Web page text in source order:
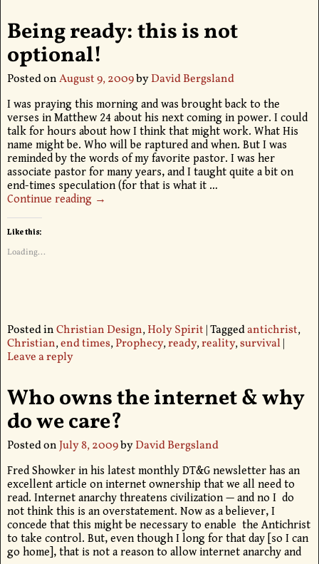
Being ready: this is not
optional!
Posted onAugust 9, 2009byDavid Bergsland
I was praying this morning and was brought back to the
verses in Matthew 24 about his next coming in power. I could
talk for hours about how I think that might work. What His
name might be. Who will be raptured and when. But I was
reminded by the words of my favorite pastor. I was her
associate pastor for many years, and I taught quite a bit on
end-times speculation (for that is what it …
Continue reading →
Like this:
Loading...
Posted inChristian Design,Holy Spirit |Taggedantichrist,
Christian,end times,Prophecy,ready,reality,survival|
Leave a reply
Who owns the internet & why
do we care?
Posted onJuly 8, 2009byDavid Bergsland
Fred Showker in his latest monthly DT&G newsletter has an
excellent article on internet ownership that we all need to
read. Internet anarchy threatens civilization — and no I do
not think this is an overstatement. Now as a believer, I
concede that this might be necessary to enable the Antichrist
to take control. But, even though I long for that day [so I can
go home], that is not a reason to allow internet anarchy and